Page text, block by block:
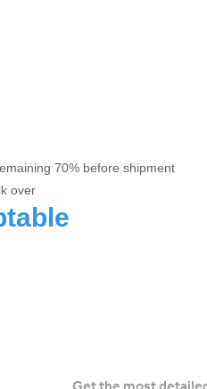
70% before shipment
over
Get the most